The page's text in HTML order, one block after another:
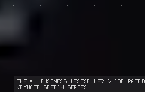
THE #1 BUSINESS BESTSELLER & TOP RATED
KEYNOTE SPEECH SERIES